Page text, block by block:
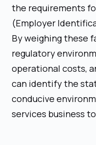
the requirements
(Employer
By weighing these
regulatory
operational costs,
can identify the
conducive
services business